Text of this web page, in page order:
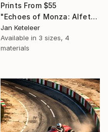
Prints From $55
"Echoes of Monza: Alfetta Painting" Digital Art
Jan Keteleer
Available in 3 sizes, 4
materials